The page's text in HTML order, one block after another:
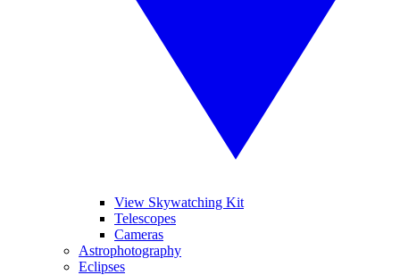
View Skywatching Kit
Telescopes
Cameras
Astrophotography
Eclipses